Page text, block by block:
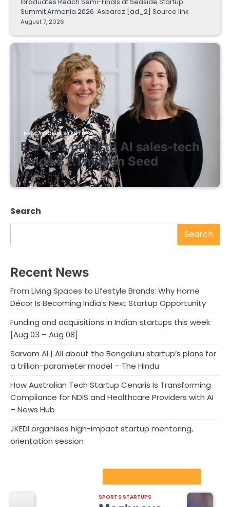
Summit Armenia 2026 Asbarez [ad_2] Source link
August 7, 2026
EDUCATIONAL STARTUPS
Enrola’s pivot to AI sales-tech
lands $2.1 million Seed
August 7, 2026
Search
Search
Recent News
From Living Spaces to Lifestyle Brands: Why Home
Décor Is Becoming India’s Next Startup Opportunity
Funding and acquisitions in Indian startups this week
[Aug 03 – Aug 08]
Sarvam AI | All about the Bengaluru startup’s plans for
a trillion-parameter model – The Hindu
How Australian Tech Startup Cenaris Is Transforming
Compliance for NDIS and Healthcare Providers with AI
– News Hub
JKEDI organises high-impact startup mentoring,
orientation session
SPORTS STARTUPS